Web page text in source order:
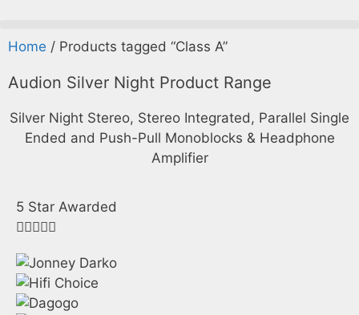
Home / Products tagged “Class A”
Audion Silver Night Product Range
Silver Night Stereo, Stereo Integrated, Parallel Single
Ended and Push-Pull Monoblocks & Headphone
Amplifier
5 Star Awarded
